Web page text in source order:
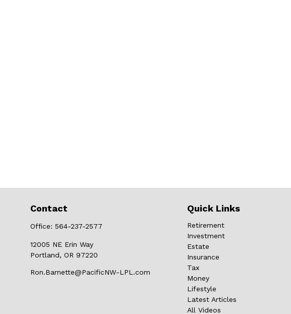
Contact
Office:564-237-2577
12005 NE Erin Way
Portland, OR 97220
Ron.Barnette@PacificNW-LPL.com
Quick Links
Retirement
Investment
Estate
Insurance
Tax
Money
Lifestyle
Latest Articles
All Videos